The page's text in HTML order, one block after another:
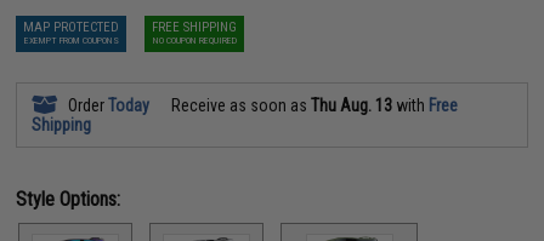
MAP PROTECTED
EXEMPT FROM COUPONS
FREE SHIPPING
NO COUPON REQUIRED
OrderToday Receive as soon asThu Aug. 13 with Free
Shipping
Style Options: